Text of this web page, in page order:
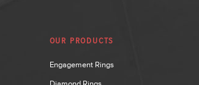
OUR PRODUCTS
Engagement Rings